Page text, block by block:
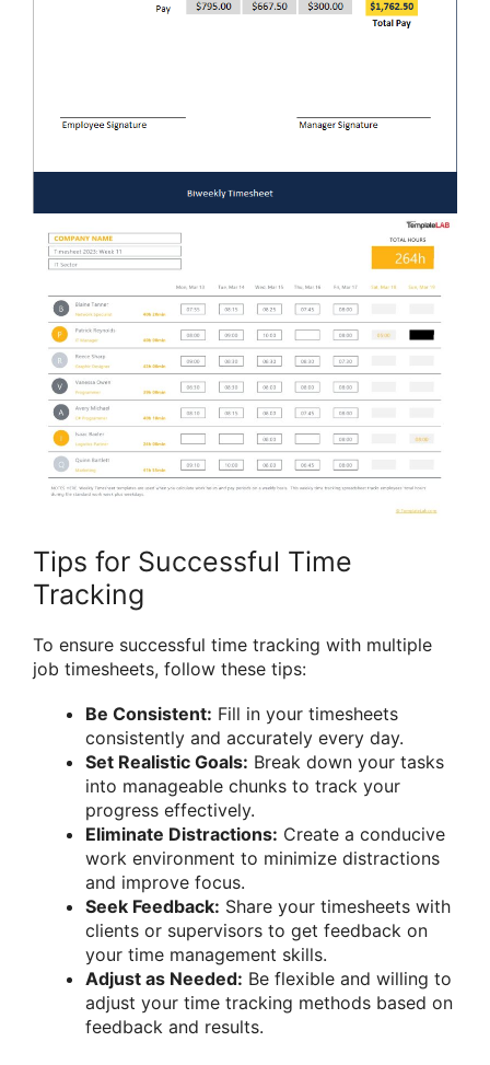
Tips for Successful Time
Tracking
To ensure successful time tracking with multiple
job timesheets, follow these tips:
Be Consistent: Fill in your timesheets
consistently and accurately every day.
Set Realistic Goals: Break down your tasks
into manageable chunks to track your
progress effectively.
Eliminate Distractions: Create a conducive
work environment to minimize distractions
and improve focus.
Seek Feedback: Share your timesheets with
clients or supervisors to get feedback on
your time management skills.
Adjust as Needed: Be flexible and willing to
adjust your time tracking methods based on
feedback and results.